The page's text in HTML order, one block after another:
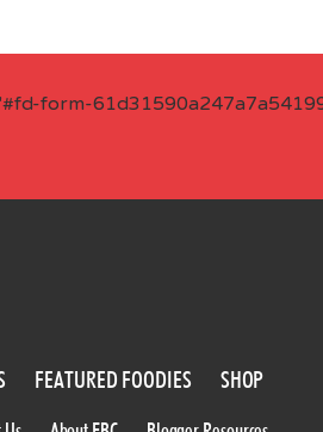
form-
FEATURED FOODIES SHOP